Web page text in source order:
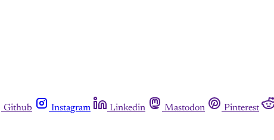
Github Instagram Linkedin Mastodon Pinterest